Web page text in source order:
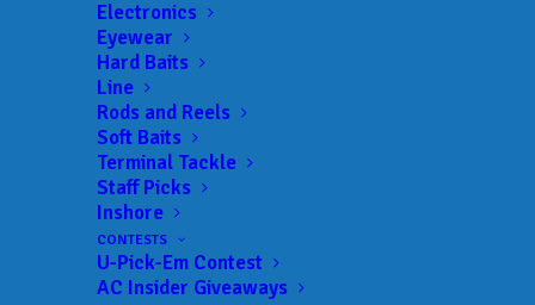
Electronics
Eyewear
Hard Baits
Line
Rods and Reels
Soft Baits
Terminal Tackle
Staff Picks
Inshore
CONTESTS
U-Pick-Em Contest
AC Insider Giveaways
Date:09/12/2026 to 09/13/2026
ADD TO CALENDAR
BFL - Mississippi
02/19/2022 to 02/19/2022
BFL - Mississippi